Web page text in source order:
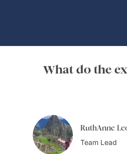
What do the
RuthAnne
Team Lead
RuthAnne
Team Lead
Osvaldo
Osvaldo